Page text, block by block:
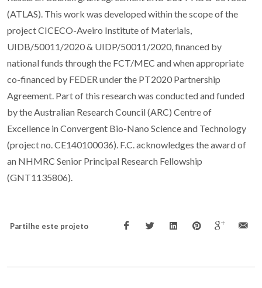
(ATLAS). This work was developed within the scope of the
project CICECO-Aveiro Institute of Materials,
UIDB/50011/2020 & UIDP/50011/2020, financed by
national funds through the FCT/MEC and when appropriate
co-financed by FEDER under the PT2020 Partnership
Agreement. Part of this research was conducted and funded
by the Australian Research Council (ARC) Centre of
Excellence in Convergent Bio-Nano Science and Technology
(project no. CE140100036). F.C. acknowledges the award of
an NHMRC Senior Principal Research Fellowship
(GNT1135806).
Partilhe este projeto